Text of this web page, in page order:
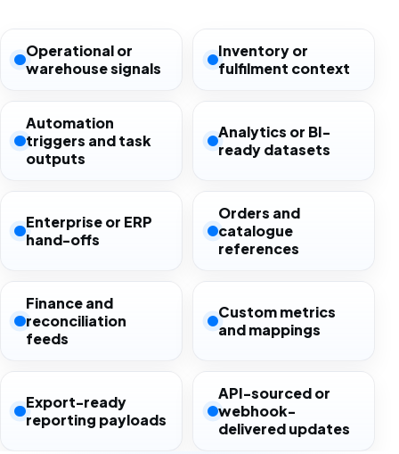
Operational or
warehouse signals
Inventory or
fulfilment context
Automation
triggers and task
outputs
Analytics or BI-
ready datasets
Enterprise or ERP
hand-offs
Orders and
catalogue
references
Finance and
reconciliation
feeds
Custom metrics
and mappings
Export-ready
reporting payloads
API-sourced or
webhook-
delivered updates